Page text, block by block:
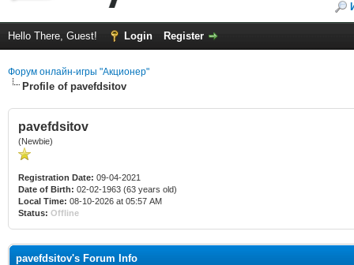
Hello There, Guest! Login Register
Форум онлайн-игры "Акционер"
Profile of pavefdsitov
pavefdsitov
(Newbie)
Registration Date: 09-04-2021
Date of Birth: 02-02-1963 (63 years old)
Local Time: 08-10-2026 at 05:57 AM
Status: Offline
pavefdsitov's Forum Info